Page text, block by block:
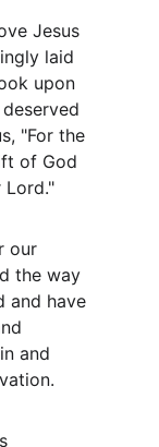
Jesus
laid
upon
"For the
of God
Lord."
our
the way
and have
and